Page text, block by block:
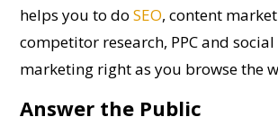
helps you to doSEO, content
competitor research, PPC and
marketing right as you browse the
Answer the Public